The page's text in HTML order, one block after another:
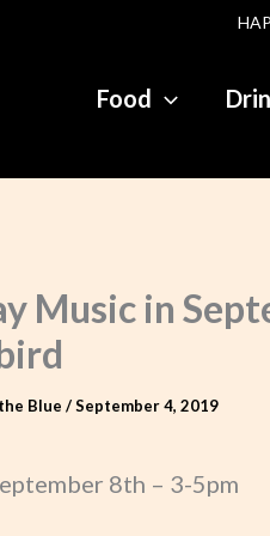
Food
Music in
Blue /September 4, 2019
8th – 3-5pm